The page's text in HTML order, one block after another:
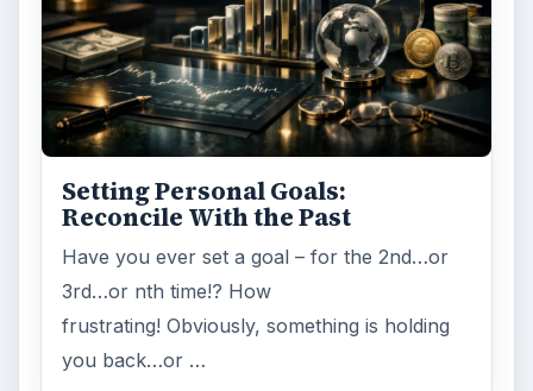
Setting Personal Goals:
Reconcile With the Past
Have you ever set a goal – for the 2nd…or
3rd…or nth time!? How
frustrating! Obviously, something is holding
you back…or …